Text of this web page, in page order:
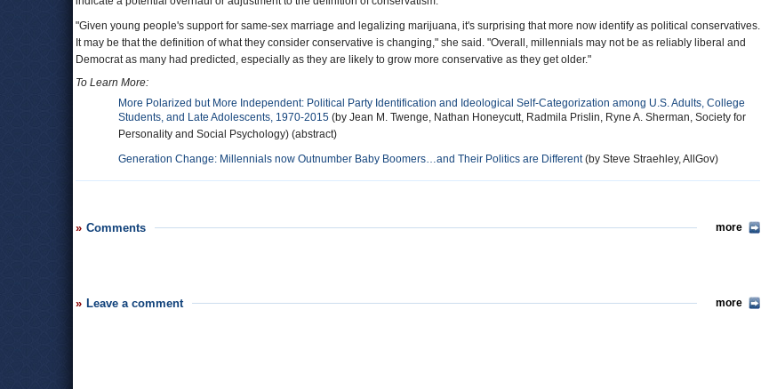
"Given young people's support for same-sex marriage and legalizing marijuana, it's surprising that more now identify as political conservatives.
It may be that the definition of what they consider conservative is changing," she said. "Overall, millennials may not be as reliably liberal and
Democrat as many had predicted, especially as they are likely to grow more conservative as they get older."
To Learn More:
More Polarized but More Independent: Political Party Identification and Ideological Self-Categorization among U.S. Adults, College
Students, and Late Adolescents, 1970-2015 (by Jean M. Twenge, Nathan Honeycutt, Radmila Prislin, Ryne A. Sherman, Society for
Personality and Social Psychology) (abstract)
Generation Change: Millennials now Outnumber Baby Boomers…and Their Politics are Different(by Steve Straehley, AllGov)
Comments more
Leave a comment more